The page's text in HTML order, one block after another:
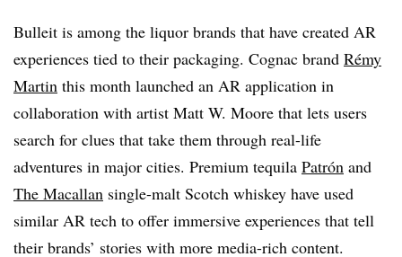
Bulleit is among the liquor brands that have created AR
experiences tied to their packaging. Cognac brand Rémy
Martin this month launched an AR application in
collaboration with artist Matt W. Moore that lets users
search for clues that take them through real-life
adventures in major cities. Premium tequila Patrón and
The Macallan single-malt Scotch whiskey have used
similar AR tech to offer immersive experiences that tell
their brands’ stories with more media-rich content.